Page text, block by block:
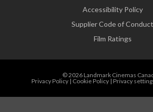
Accessibility Policy
Supplier Code of Conduct
Film Ratings
© 2026 Landmark Cinemas
Privacy Policy| Cookie Policy| Privacy